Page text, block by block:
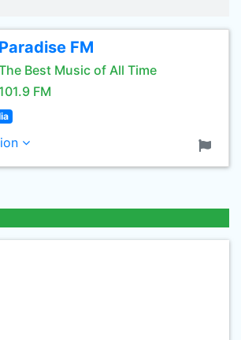
Paradise FM
Best Music of All Time
101.9 FM